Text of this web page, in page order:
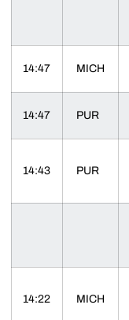
14:47 MICH
14:47 PUR
14:43 PUR
14:22 MICH